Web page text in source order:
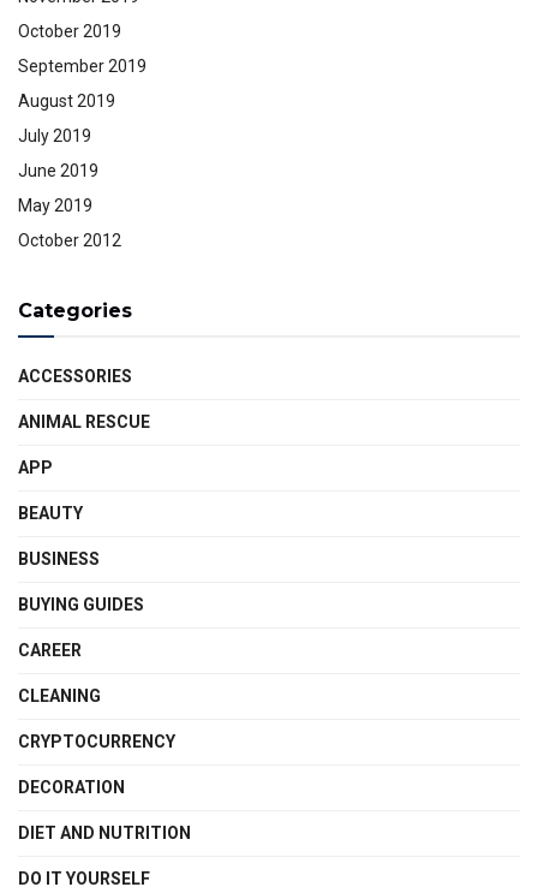
October 2019
September 2019
August 2019
July 2019
June 2019
May 2019
October 2012
Categories
ACCESSORIES
ANIMAL RESCUE
APP
BEAUTY
BUSINESS
BUYING GUIDES
CAREER
CLEANING
CRYPTOCURRENCY
DECORATION
DIET AND NUTRITION
DO IT YOURSELF